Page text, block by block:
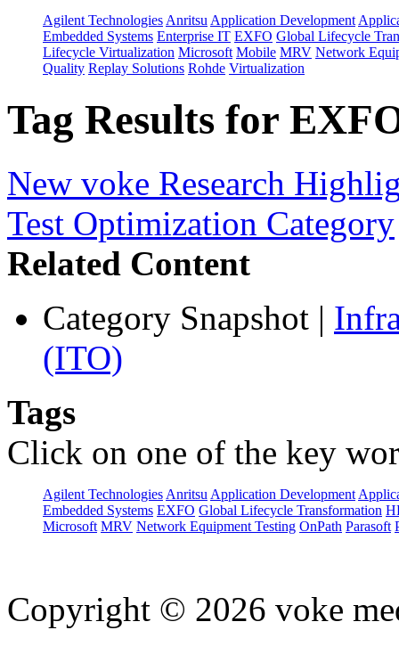
Agilent Technologies Anritsu Application Development
Embedded Systems Enterprise IT EXFO Global Lifecycle
Lifecycle Virtualization Microsoft Mobile MRV Network
Quality Replay Solutions Rohde Virtualization
Tag Results for
New voke Research
Test Optimization Category
Related Content
Category Snapshot |
(ITO)
Tags
Click on one of the key
Agilent Technologies Anritsu Application Development
Embedded Systems EXFO Global Lifecycle Transformation
Microsoft MRV Network Equipment Testing OnPath Parasoft
Copyright © 2026 voke